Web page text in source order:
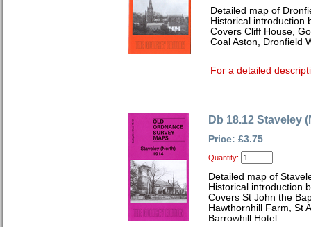
Detailed map of
Historical introduction
Covers Cliff House,
Coal Aston, Dronfield
For a detailed
Db 18.12 Staveley
Price: £3.75
Quantity:
Detailed map of
Historical introduction
Covers St John the
Hawthornhill Farm, St
Barrowhill Hotel.